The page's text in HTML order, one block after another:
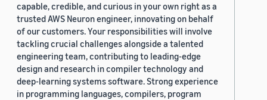
capable, credible, and curious in your own right as a
trusted AWS Neuron engineer, innovating on behalf
of our customers. Your responsibilities will involve
tackling crucial challenges alongside a talented
engineering team, contributing to leading-edge
design and research in compiler technology and
deep-learning systems software. Strong experience
in programming languages, compilers, program